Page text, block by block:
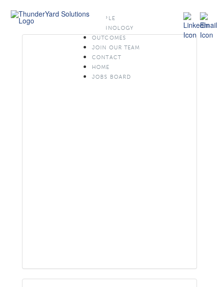
PEOPLE
TECHNOLOGY
OUTCOMES
JOIN OUR TEAM
CONTACT
HOME
JOBS BOARD